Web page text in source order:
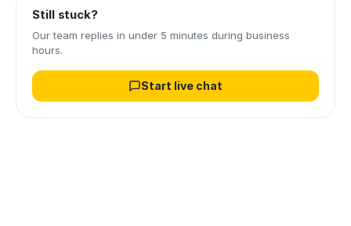
Still stuck?
Our team replies in under 5 minutes during business
hours.
Start live chat